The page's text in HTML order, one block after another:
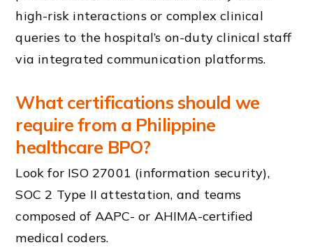
high-risk interactions or complex clinical
queries to the hospital’s on-duty clinical staff
via integrated communication platforms.
What certifications should we
require from a Philippine
healthcare BPO?
Look for ISO 27001 (information security),
SOC 2 Type II attestation, and teams
composed of AAPC- or AHIMA-certified
medical coders.